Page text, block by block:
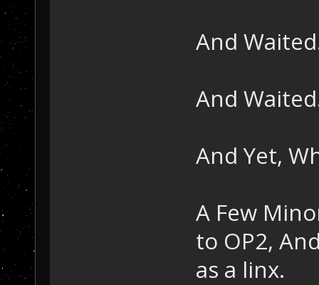
And
And
And Yet,
A Few
to OP2,
as a linx.